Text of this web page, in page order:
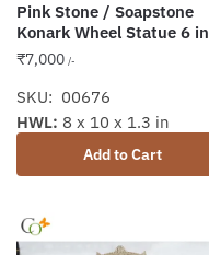
Pink Stone / Soapstone
Konark Wheel Statue 6 in
₹7,000 /-
SKU: 00676
Add to Cart
HWL: 8 x 10 x 1.3 in